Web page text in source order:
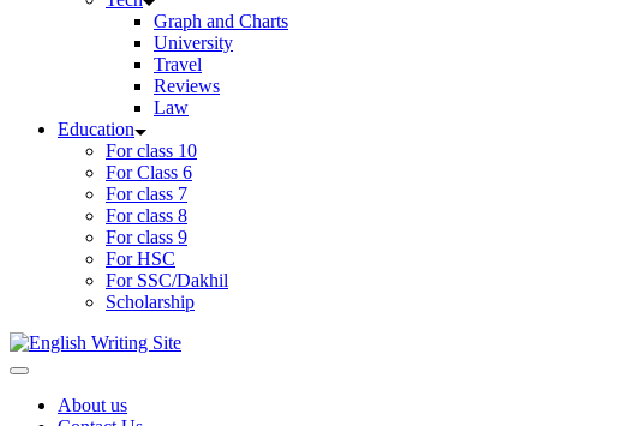
Graph and Charts
University
Travel
Reviews
Law
Education
For class 10
For Class 6
For class 7
For class 8
For class 9
For HSC
For SSC/Dakhil
Scholarship
Home
About us